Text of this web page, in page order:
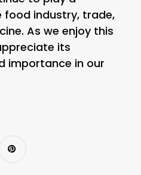
food industry, trade,
As we enjoy this
its
importance in our